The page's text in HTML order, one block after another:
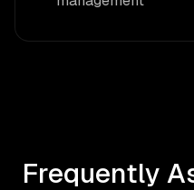
Frequently